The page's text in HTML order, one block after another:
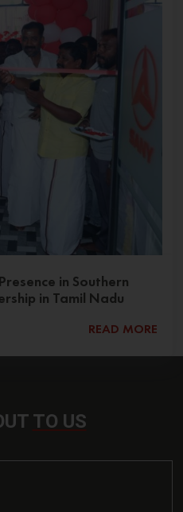
in Southern
in Tamil Nadu
READ MORE
TO US